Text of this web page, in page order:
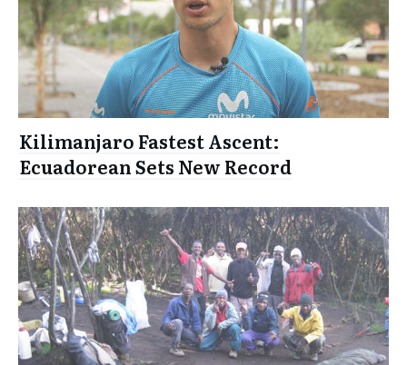
Kilimanjaro Fastest Ascent:
Ecuadorean Sets New Record